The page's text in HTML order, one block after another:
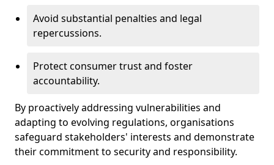
Avoid substantial penalties and legal
repercussions.
Protect consumer trust and foster
accountability.
By proactively addressing vulnerabilities and
adapting to evolving regulations, organisations
safeguard stakeholders' interests and demonstrate
their commitment to security and responsibility.